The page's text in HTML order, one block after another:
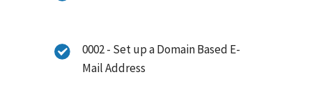
0002 - Set up a Domain Based E-
Mail Address